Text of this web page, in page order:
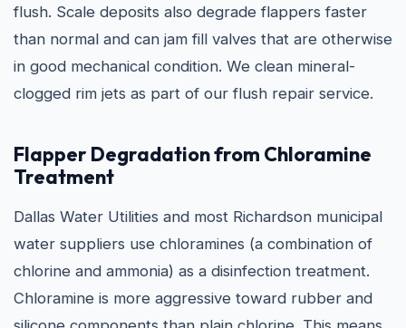
flush. Scale deposits also degrade flappers faster
than normal and can jam fill valves that are otherwise
in good mechanical condition. We clean mineral-
clogged rim jets as part of our flush repair service.
Flapper Degradation from Chloramine
Treatment
Dallas Water Utilities and most Richardson municipal
water suppliers use chloramines (a combination of
chlorine and ammonia) as a disinfection treatment.
Chloramine is more aggressive toward rubber and